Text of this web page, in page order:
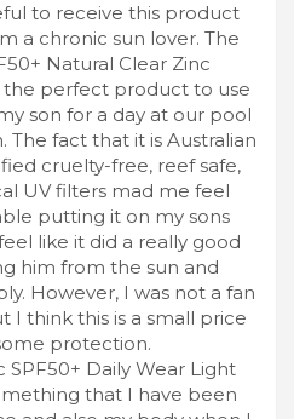
to receive this product
a chronic sun lover. The
Natural Clear Zinc
the perfect product to use
son for a day at our pool
The fact that it is Australian
cruelty-free, reef safe,
UV filters mad me feel
putting it on my sons
like it did a really good
him from the sun and
However, I was not a fan
I think this is a small price
protection.
SPF50+ Daily Wear Light
that I have been